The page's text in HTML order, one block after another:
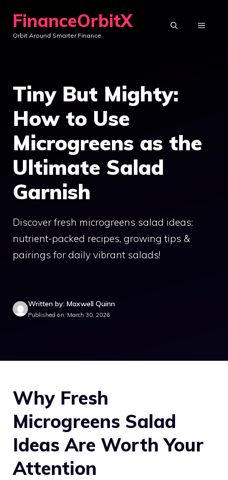
content
FinanceOrbitX
Orbit Around Smarter Finance.
MENU
Tiny But Mighty:
How to Use
Microgreens as the
Ultimate Salad
Garnish
Discover fresh microgreens salad ideas:
nutrient-packed recipes, growing tips &
pairings for daily vibrant salads!
Written by: Maxwell Quinn
Published on: March 30, 2026
Why Fresh
Microgreens Salad
Ideas Are Worth Your
Attention